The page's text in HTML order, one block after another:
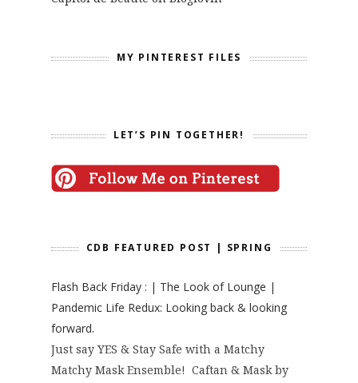
MY PINTEREST FILES
LET’S PIN TOGETHER!
CDB FEATURED POST | SPRING
Flash Back Friday : | The Look of Lounge |
Pandemic Life Redux: Looking back & looking
forward.
Just say YES & Stay Safe with a Matchy
Matchy Mask Ensemble! Caftan & Mask by